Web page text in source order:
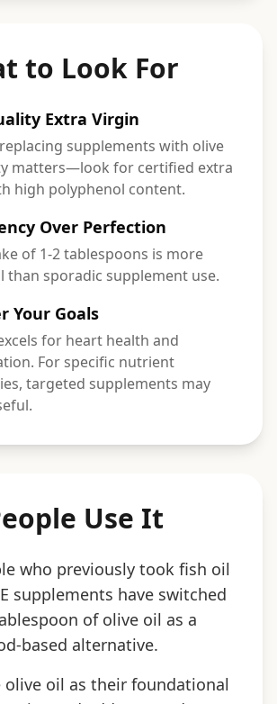
to Look For
Extra Virgin
supplements with olive
matters—look for certified extra
high polyphenol content.
Over Perfection
of 1-2 tablespoons is more
than sporadic supplement use.
Your Goals
for heart health and
For specific nutrient
targeted supplements may
Use It
who previously took fish oil
supplements have switched
of olive oil as a
based alternative.
olive oil as their foundational